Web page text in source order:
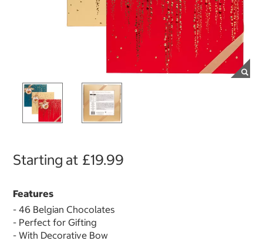
Starting at £19.99
Features
- 46 Belgian Chocolates
- Perfect for Gifting
- With Decorative Bow